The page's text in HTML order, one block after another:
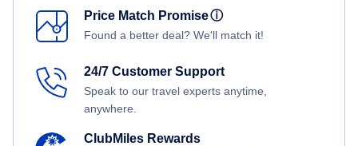
Price Match Promiseⓘ
Found a better deal? We'll match it!
24/7 Customer Support
Speak to our travel experts anytime,
anywhere.
ClubMiles Rewards